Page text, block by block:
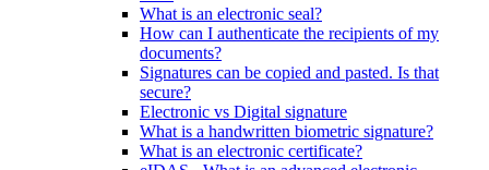
What is an electronic seal?
How can I authenticate the recipients of my
documents?
Signatures can be copied and pasted. Is that
secure?
Electronic vs Digital signature
What is a handwritten biometric signature?
What is an electronic certificate?